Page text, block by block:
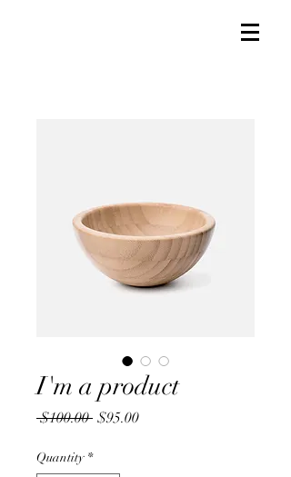
I'm a product
$100.00 Regular
$95.00Sale
Quantity *